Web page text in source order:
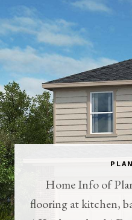
Home Info of
flooring at kitchen,